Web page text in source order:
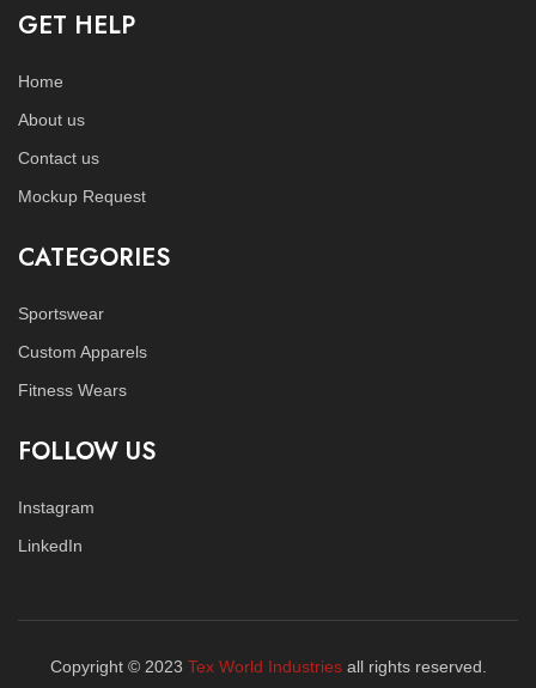
GET HELP
Home
About us
Contact us
Mockup Request
CATEGORIES
Sportswear
Custom Apparels
Fitness Wears
FOLLOW US
Instagram
LinkedIn
Copyright © 2023 Tex World Industriesall rights reserved.